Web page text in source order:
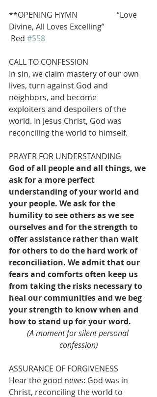
**OPENING HYMN                    “Love
Divine, All Loves Excelling”
Red #558
CALL TO CONFESSION
In sin, we claim mastery of our own
lives, turn against God and
neighbors, and become
exploiters and despoilers of the
world. In Jesus Christ, God was
reconciling the world to himself.
PRAYER FOR UNDERSTANDING
God of all people and all things, we
ask for a more perfect
understanding of your world and
your people. We ask for the
humility to see others as we see
ourselves and for the strength to
offer assistance rather than wait
for others to do the hard work of
reconciliation. We admit that our
fears and comforts often keep us
from taking the risks necessary to
heal our communities and we beg
your strength to know when and
how to stand up for your word.
(A moment for silent personal
confession)
ASSURANCE OF FORGIVENESS
Hear the good news: God was in
Christ, reconciling the world to